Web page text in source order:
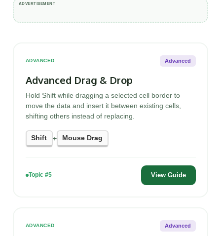
ADVANCED Advanced
Advanced Drag & Drop
Hold Shift while dragging a selected cell border to
move the data and insert it between existing cells,
shifting others instead of replacing.
Shift + Mouse Drag
Topic #5 View Guide
ADVANCED Advanced